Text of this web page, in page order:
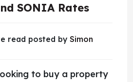
SONIA Rates
read posted by Simon
to buy a property